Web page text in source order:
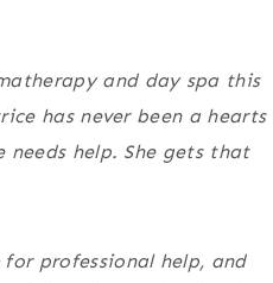
and day spa this
has never been a hearts
help. She gets that
for professional help, and